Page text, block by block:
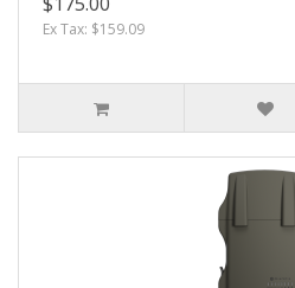
Ex Tax: $159.09